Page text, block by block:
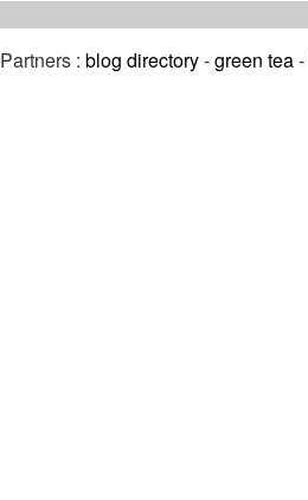
Partners : blog directory-green tea-